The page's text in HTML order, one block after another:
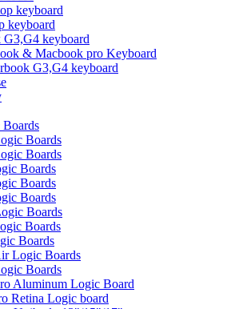
keyboard
keyboard
G3,G4 keyboard
& Macbook pro Keyboard
G3,G4 keyboard
Boards
Boards
Boards
Boards
Boards
Boards
Boards
Boards
Logic Boards
Boards
Aluminum Logic Board
Retina Logic board